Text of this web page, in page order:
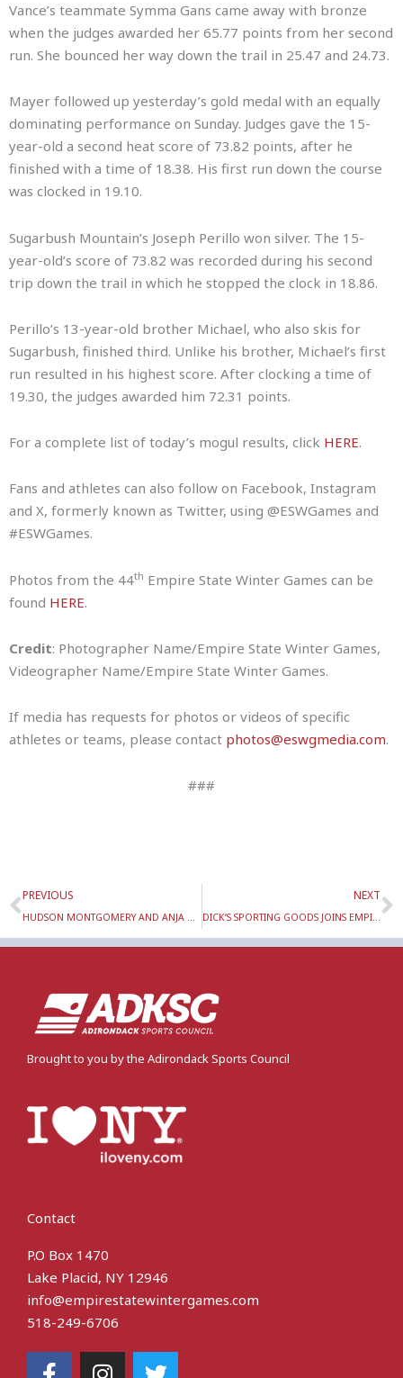
Vance’s teammate Symma Gans came away with bronze
when the judges awarded her 65.77 points from her second
run. She bounced her way down the trail in 25.47 and 24.73.
Mayer followed up yesterday’s gold medal with an equally
dominating performance on Sunday. Judges gave the 15-
year-old a second heat score of 73.82 points, after he
finished with a time of 18.38. His first run down the course
was clocked in 19.10.
Sugarbush Mountain’s Joseph Perillo won silver. The 15-
year-old’s score of 73.82 was recorded during his second
trip down the trail in which he stopped the clock in 18.86.
Perillo’s 13-year-old brother Michael, who also skis for
Sugarbush, finished third. Unlike his brother, Michael’s first
run resulted in his highest score. After clocking a time of
19.30, the judges awarded him 72.31 points.
For a complete list of today’s mogul results, click HERE.
Fans and athletes can also follow on Facebook, Instagram
and X, formerly known as Twitter, using @ESWGames and
#ESWGames.
Photos from the 44th Empire State Winter Games can be
found HERE.
Credit: Photographer Name/Empire State Winter Games,
Videographer Name/Empire State Winter Games.
If media has requests for photos or videos of specific
athletes or teams, please contact photos@eswgmedia.com.
###
Prev
PREVIOUS NEXT
DICK’S SPORTING GOODS JOINS EMPIRE STATE WINTER GAMES’ SPONSORSHIP FAMILY
Brought to you by the Adirondack Sports Council
Contact
P.O Box 1470
Lake Placid, NY 12946
info@empirestatewintergames.com
518-249-6706
F I T